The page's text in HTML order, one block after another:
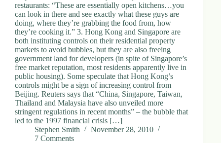
2
4
restaurants: “These are essentially open kitchens…you
can look in there and see exactly what these guys are
doing, where they’re grabbing the food from, how
they’re cooking it.” 3. Hong Kong and Singapore are
both instituting controls on their residential property
markets to avoid bubbles, but they are also freeing
government land for developers (in spite of Singapore’s
free market reputation, most residents apparently live in
public housing). Some speculate that Hong Kong’s
controls might be a sign of increasing control from
Beijing. Reuters says that “China, Singapore, Taiwan,
Thailand and Malaysia have also unveiled more
stringent regulations in recent months” – the bubble that
led to the 1997 financial crisis […]
Stephen Smith
November 28, 2010
7 Comments